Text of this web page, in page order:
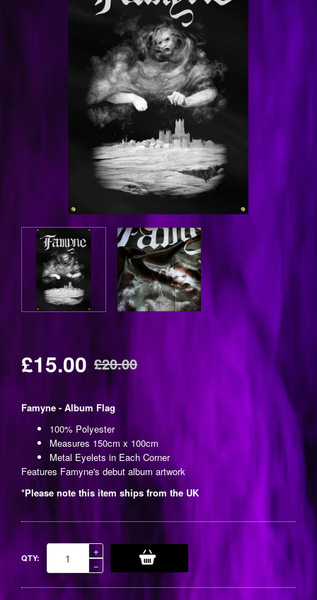
Regular
price
£15.00 £20.00
Famyne - Album Flag
100% Polyester
Measures 150cm x 100cm
Metal Eyelets in Each Corner
Features Famyne's debut album artwork
*Please note this item ships from the UK
QTY:
−Reduce
quantity
+Increase
item
quantity
by